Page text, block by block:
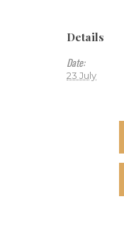
Details
Date:
23 July